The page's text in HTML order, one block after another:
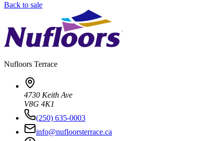
Back to sale
Nufloors Terrace
4730 Keith Ave
V8G 4K1
(250) 635-0003
info@nufloorsterrace.ca